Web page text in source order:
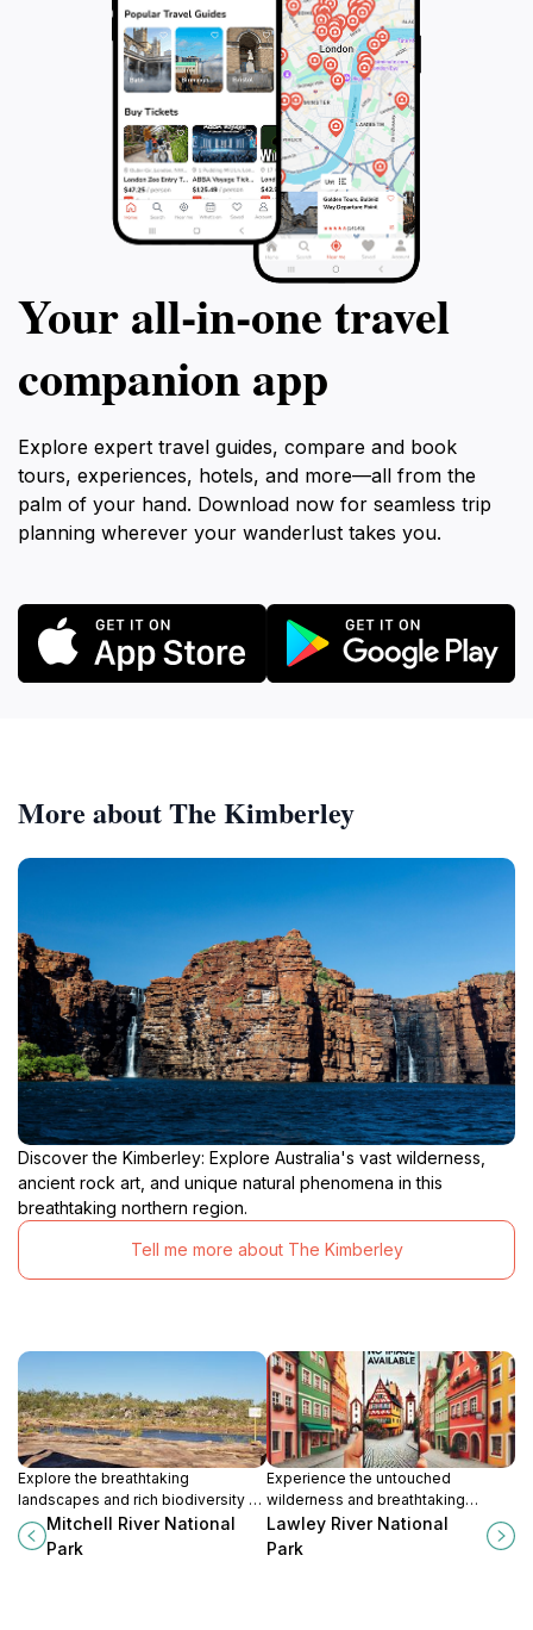
connects you with Australia's deep-rooted heritage
Your all‑in‑one travel
companion app
Explore expert travel guides, compare and book
tours, experiences, hotels, and more—all from the
palm of your hand. Download now for seamless trip
planning wherever your wanderlust takes you.
More about The Kimberley
Discover the Kimberley: Explore Australia's vast wilderness,
ancient rock art, and unique natural phenomena in this
breathtaking northern region.
Tell me more about The Kimberley
Explore the breathtaking
landscapes and rich biodiversity of
Mitchell River National Park, a true
gem in Australia's wilderness.
Mitchell River National
Park
Experience the untouched
wilderness and breathtaking
landscapes of Lawley River
National Park in Western Australia, a
Lawley River National
Park